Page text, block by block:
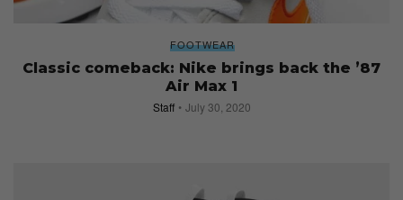
FOOTWEAR
Classic comeback: Nike brings back the ’87
Air Max 1
Staff July 30, 2020